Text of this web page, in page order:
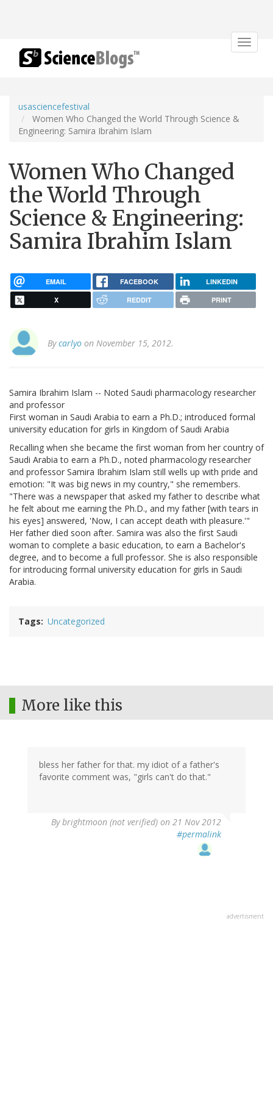
Toggle
usasciencefestival
Women Who Changed the World Through Science &
Engineering: Samira Ibrahim Islam
Women Who Changed
the World Through
Science & Engineering:
Samira Ibrahim Islam
EMAIL FACEBOOK LINKEDIN
X REDDIT PRINT
Bycarlyo on November 15, 2012.
Samira Ibrahim Islam -- Noted Saudi pharmacology researcher
and professor
First woman in Saudi Arabia to earn a Ph.D.; introduced formal
university education for girls in Kingdom of Saudi Arabia
Recalling when she became the first woman from her country of
Saudi Arabia to earn a Ph.D., noted pharmacology researcher
and professor Samira Ibrahim Islam still wells up with pride and
emotion: "It was big news in my country," she remembers.
"There was a newspaper that asked my father to describe what
he felt about me earning the Ph.D., and my father [with tears in
his eyes] answered, 'Now, I can accept death with pleasure.'"
Her father died soon after. Samira was also the first Saudi
woman to complete a basic education, to earn a Bachelor's
degree, and to become a full professor. She is also responsible
for introducing formal university education for girls in Saudi
Arabia.
Tags Uncategorized
More like this
bless her father for that. my idiot of a father's
favorite comment was, "girls can't do that."
Bybrightmoon (not verified) on 21 Nov 2012
#permalink
advertisment